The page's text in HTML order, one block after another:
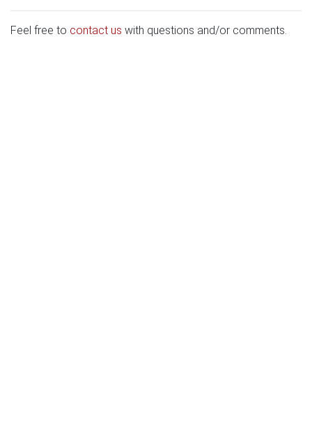
Feel free to contact us with questions and/or comments.